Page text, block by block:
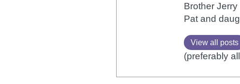
Brother
Pat and
View all posts
(preferably